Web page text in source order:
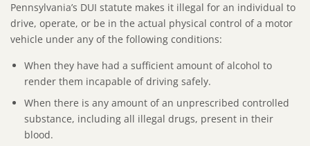
Pennsylvania’s DUI statute makes it illegal for an individual to
drive, operate, or be in the actual physical control of a motor
vehicle under any of the following conditions:
When they have had a sufficient amount of alcohol to
render them incapable of driving safely.
When there is any amount of an unprescribed controlled
substance, including all illegal drugs, present in their
blood.